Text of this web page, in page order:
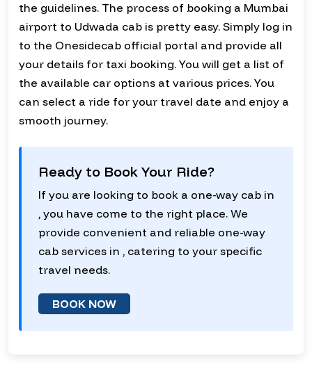
the guidelines. The process of booking a Mumbai
airport to Udwada cab is pretty easy. Simply log in
to the Onesidecab official portal and provide all
your details for taxi booking. You will get a list of
the available car options at various prices. You
can select a ride for your travel date and enjoy a
smooth journey.
Ready to Book Your Ride?
If you are looking to book a one-way cab in
, you have come to the right place. We
provide convenient and reliable one-way
cab services in , catering to your specific
travel needs.
BOOK NOW